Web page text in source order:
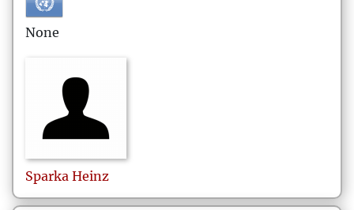
None
Sparka Heinz